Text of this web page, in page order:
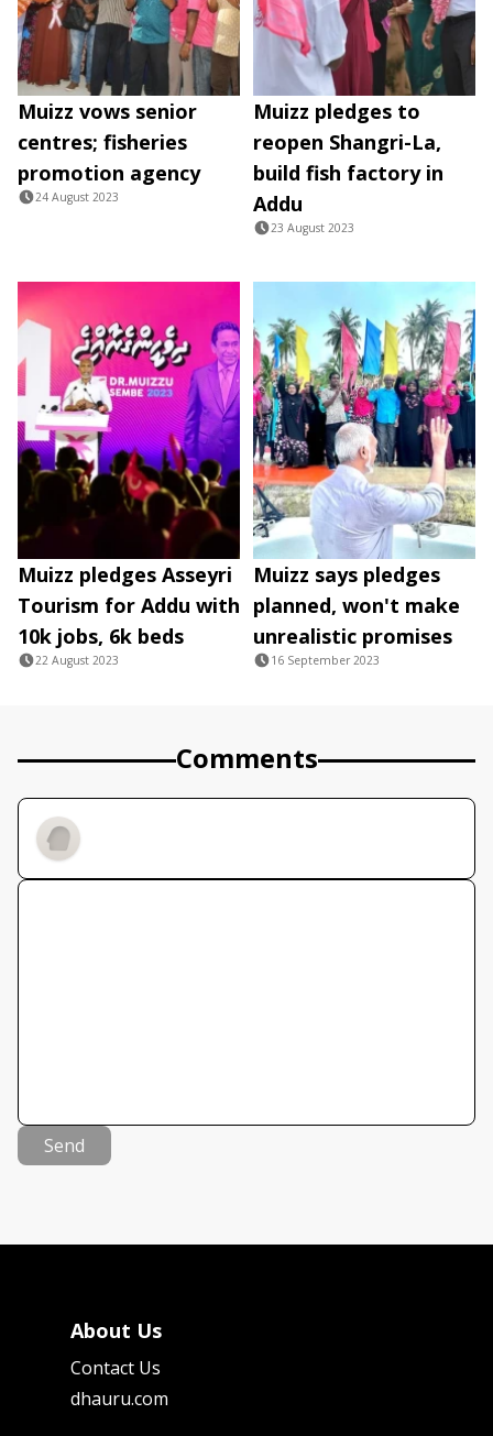
Muizz vows senior
centres; fisheries
promotion agency
24 August 2023
Muizz pledges to
reopen Shangri-La,
build fish factory in
Addu
23 August 2023
Muizz pledges Asseyri
Tourism for Addu with
10k jobs, 6k beds
22 August 2023
Muizz says pledges
planned, won't make
unrealistic promises
16 September 2023
Comments
Send
About Us
Contact Us
dhauru.com